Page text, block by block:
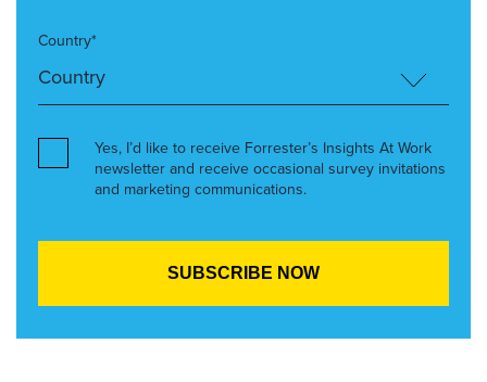
Country*
Yes, I’d like to receive Forrester’s Insights At Work
newsletter and receive occasional survey invitations
and marketing communications.